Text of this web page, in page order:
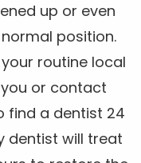
up or even
position.
routine local
or contact
find a dentist 24
dentist will treat